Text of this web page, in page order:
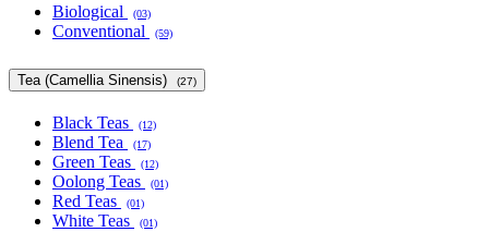
Biological (03)
Conventional (59)
Tea (Camellia Sinensis) (27)
Black Teas (12)
Blend Tea (17)
Green Teas (12)
Oolong Teas (01)
Red Teas (01)
White Teas (01)